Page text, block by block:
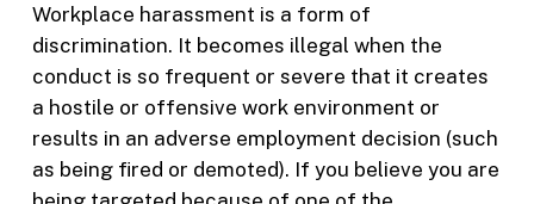
Workplace harassment is a form of
discrimination. It becomes illegal when the
conduct is so frequent or severe that it creates
a hostile or offensive work environment or
results in an adverse employment decision (such
as being fired or demoted). If you believe you are